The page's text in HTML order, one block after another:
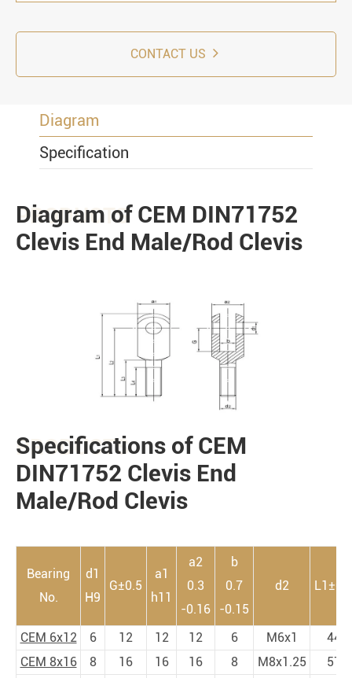
CONTACT US
Diagram
Specification
PRODUCTS
Diagram of CEM DIN71752
Clevis End Male/Rod Clevis
PRODUCTS
Specifications of CEM
DIN71752 Clevis End
Male/Rod Clevis
Bearing
No.
d1
H9
G±0.5
a1
h11
a2
0.3
-0.16
b
0.7
-0.15
d2 L1±0.2
CEM 6x12 6 12 12 12 6 M6x1
44
CEM 8x16
8 16 16 16 8 M8x1.25
57